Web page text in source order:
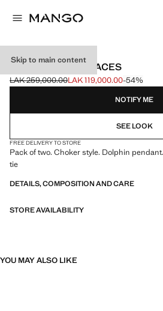
Skip to main content
2 PACK OF NECKLACES
Initial price struck through [LAK
LAK 259,000.00
Current price [LAK 119,000.00 ]
LAK 119,000.00-54%
Select a colour
NOTIFY ME
SEE LOOK
FREE DELIVERY TO STORE
Pack of two. Choker style. Dolphin
tie
DETAILS, COMPOSITION AND CARE
STORE AVAILABILITY
YOU MAY ALSO LIKE